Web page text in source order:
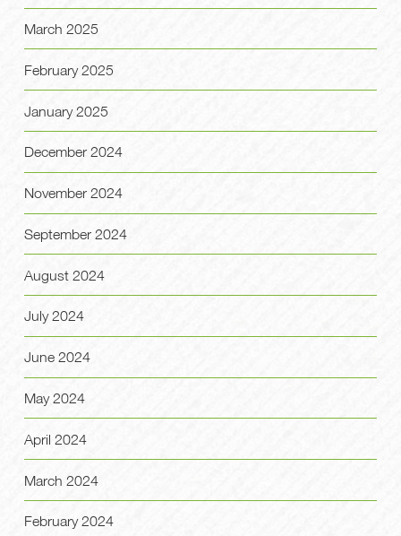
March 2025
February 2025
January 2025
December 2024
November 2024
September 2024
August 2024
July 2024
June 2024
May 2024
April 2024
March 2024
February 2024